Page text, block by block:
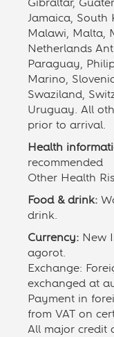
Jamaica, South
Malawi, Malta,
Netherlands
Paraguay,
Marino,
Swaziland,
Uruguay. All
prior to arrival.
Health
recommended
Other Health
Food & drink:
drink.
Currency: New
agorot.
Exchange:
exchanged at
Payment in
from VAT on
All major credit